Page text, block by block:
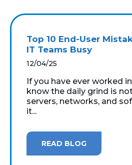
Top 10 End-User
IT Teams Busy
12/04/25
If you have ever worked
know the daily grind is
servers, networks, and
it...
READ BLOG